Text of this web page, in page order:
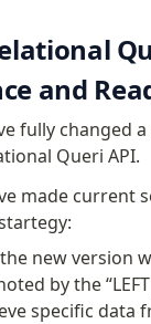
and
fully changed
Queri API.
made current
new version
by the “LEFT
specific data